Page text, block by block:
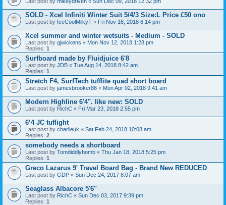
SOLD - Xcel Infiniti Winter Suit 5/4/3 Size:L Price £50 ono
Last post by IceCoolMilkyT « Fri Nov 16, 2018 6:14 pm
Xcel summer and winter wetsuits - Medium - SOLD
Last post by gjwickens « Mon Nov 12, 2018 1:28 pm
Replies: 1
Surfboard made by Fluidjuice 6'8
Last post by JDB « Tue Aug 14, 2018 8:42 am
Replies: 1
Stretch F4, SurfTech tufflite quad short board
Last post by jamesbrooker86 « Mon Apr 02, 2018 9:41 am
Modern Highline 6'4". like new: SOLD
Last post by RichC « Fri Mar 23, 2018 2:55 pm
6’4 JC tuflight
Last post by charlieuk « Sat Feb 24, 2018 10:08 am
Replies: 2
somebody needs a shortboard
Last post by Tomdiddlybomb « Thu Jan 18, 2018 5:25 pm
Replies: 1
Greco Lazarus 9' Travel Board Bag - Brand New REDUCED
Last post by GDP « Sun Dec 24, 2017 8:07 am
Seaglass Albacore 5'6"
Last post by RichC « Sun Dec 03, 2017 9:39 pm
Replies: 1